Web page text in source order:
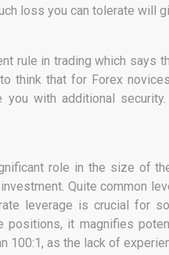
loss you can tolerate will
rule in trading which says
think that for Forex
you with additional
role in the size of
Quite common
leverage is crucial for
positions, it magnifies
100:1, as the lack of